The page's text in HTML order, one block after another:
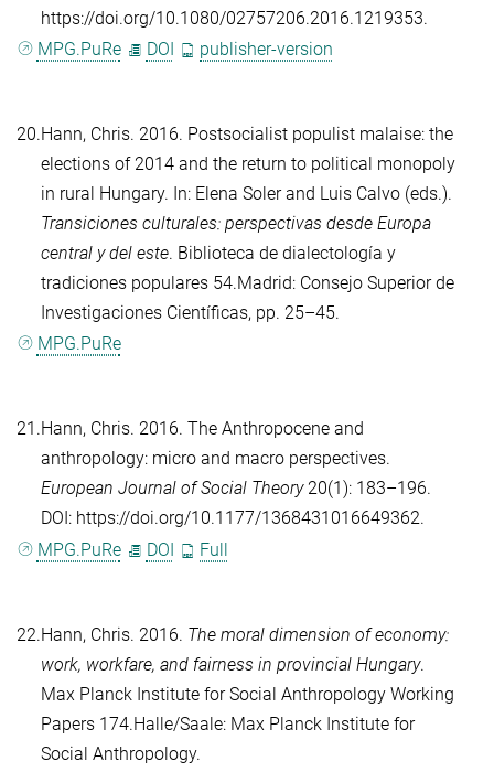
https://doi.org/10.1080/02757206.2016.1219353.
MPG.PuRe
DOI publisher-version
20.Hann, Chris. 2016. Postsocialist populist malaise: the
elections of 2014 and the return to political monopoly
in rural Hungary. In: Elena Solerand Luis Calvo (eds.).
Transiciones culturales: perspectivas desde Europa
central y del este. Biblioteca de dialectología y
tradiciones populares 54.Madrid: Consejo Superior de
Investigaciones Científicas, pp. 25–45.
MPG.PuRe
21.Hann, Chris. 2016. The Anthropocene and
anthropology: micro and macro perspectives.
European Journal of Social Theory20(1): 183–196.
DOI: https://doi.org/10.1177/1368431016649362.
MPG.PuRe
DOI Full
22.Hann, Chris. 2016. The moral dimension of economy:
work, workfare, and fairness in provincial Hungary.
Max Planck Institute for Social Anthropology Working
Papers 174.Halle/Saale: Max Planck Institute for
Social Anthropology.